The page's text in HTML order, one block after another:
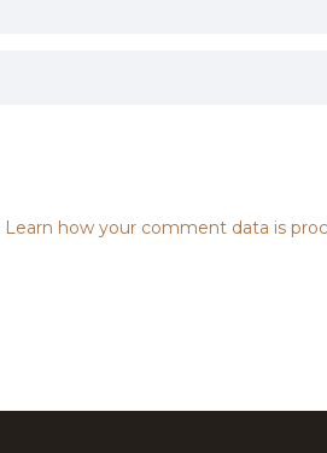
Learn how your comment data is